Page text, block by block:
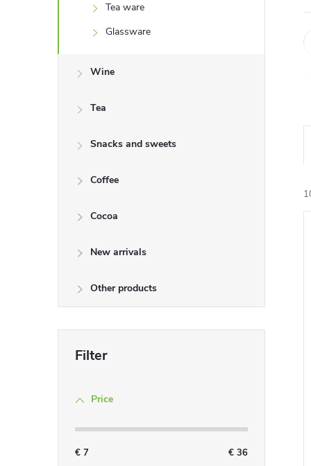
Tea ware
Glassware
Wine
Tea
Snacks and sweets
Coffee
Cocoa
New arrivals
Other products
Price
€ 7 € 36
r